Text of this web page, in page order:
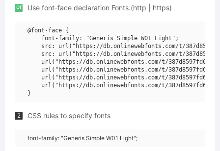
or Use font-face declaration Fonts.(http | https)
@font-face {
    font-family: "Generis Simple W01 Light";
src: url("https://db.onlinewebfonts.com/t/
src: url("https://db.onlinewebfonts.com/t/
url("https://db.onlinewebfonts.com/t/
url("https://db.onlinewebfonts.com/t/
url("https://db.onlinewebfonts.com/t/
url("https://db.onlinewebfonts.com/t/
2 CSS rules to specify fonts
font-family: "Generis Simple W01 Light";